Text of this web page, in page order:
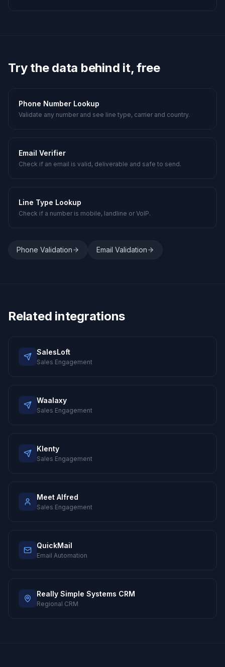
Try the data behind it, free
Phone Number Lookup
Validate any number and see line type, carrier and country.
Email Verifier
Check if an email is valid, deliverable and safe to send.
Line Type Lookup
Check if a number is mobile, landline or VoIP.
Phone Validation Email Validation
Related integrations
SalesLoft
Sales Engagement
Waalaxy
Sales Engagement
Klenty
Sales Engagement
Meet Alfred
Sales Engagement
QuickMail
Email Automation
Really Simple Systems CRM
Regional CRM